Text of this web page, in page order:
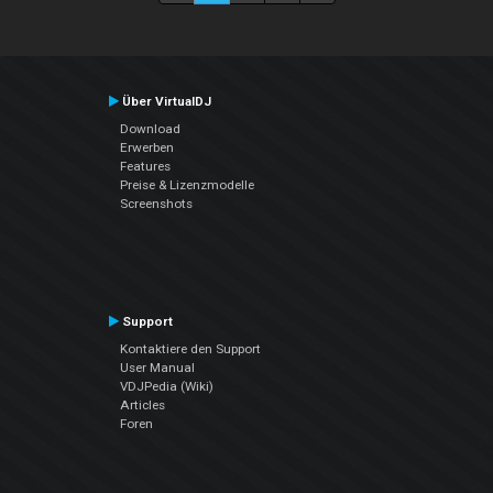
Über VirtualDJ
Download
Erwerben
Features
Preise & Lizenzmodelle
Screenshots
Support
Kontaktiere den Support
User Manual
VDJPedia (Wiki)
Articles
Foren